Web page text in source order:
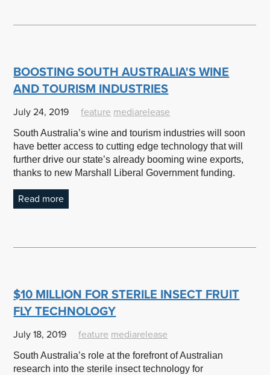
BOOSTING SOUTH AUSTRALIA'S WINE
AND TOURISM INDUSTRIES
July 24, 2019 feature mediarelease
South Australia’s wine and tourism industries will soon
have better access to cutting edge technology that will
further drive our state’s already booming wine exports,
thanks to new Marshall Liberal Government funding.
Read more
$10 MILLION FOR STERILE INSECT FRUIT
FLY TECHNOLOGY
July 18, 2019 feature mediarelease
South Australia’s role at the forefront of Australian
research into the sterile insect technology for